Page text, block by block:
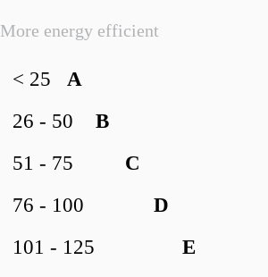
More energy efficient
A
< 25
B
26 - 50
C
51 - 75
D
76 - 100
E
101 - 125